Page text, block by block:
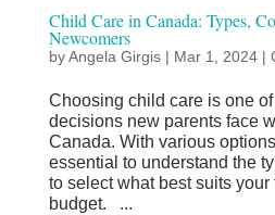
Child Care in Canada: Types,
Newcomers
byAngela Girgis| Mar 1, 2024|
Choosing child care is one
decisions new parents face
Canada. With various
essential to understand the
to select what best suits your
budget. ...